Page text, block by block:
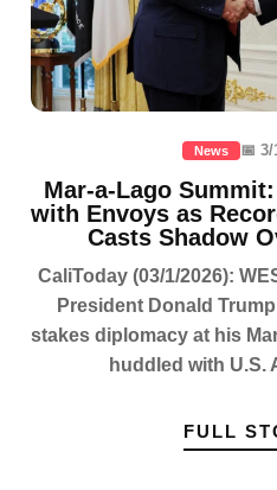
News 📅 3/
Mar-a-Lago
with Envoys as
Casts Shadow
CaliToday (03/1/2026):
President Donald
stakes diplomacy at his
huddled with U.S.
FULL